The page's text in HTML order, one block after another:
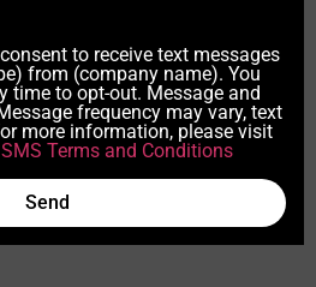
to receive text messages
from (company name). You
time to opt-out. Message and
frequency may vary, text
more information, please visit
SMS Terms and Conditions
Send